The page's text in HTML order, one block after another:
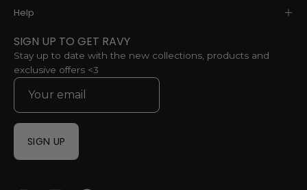
Help
SIGN UP TO GET RAVY
Stay up to date with the new collections, products and
exclusive offers <3
SIGN UP